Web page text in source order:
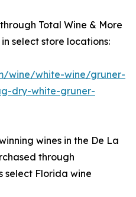
Total Wine & More
select store locations:
wine/white-wine/gruner-
dry-white-gruner-
wines in the De La
through
select Florida wine